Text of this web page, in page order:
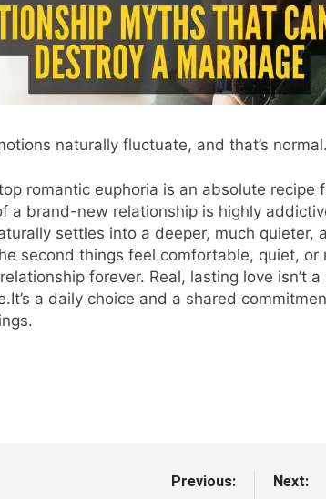
naturally fluctuate, and that’s
romantic euphoria is an absolute
a brand-new relationship is highly
settles into a deeper, much
second things feel comfortable, quiet,
forever. Real, lasting love isn’t
a daily choice and a shared
Previous:
Next: